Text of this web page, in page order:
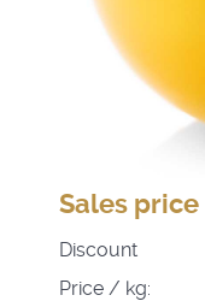
Sales price
Discount
Price / kg: